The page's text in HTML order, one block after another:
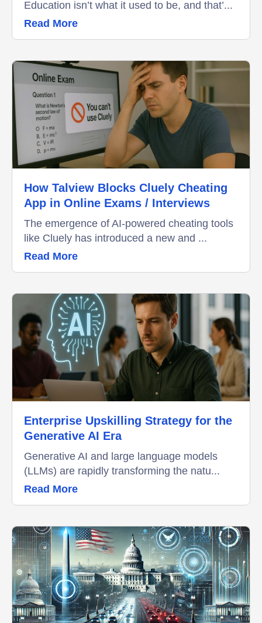
Education isn’t what it used to be, and that’...
Read More
How Talview Blocks Cluely Cheating
App in Online Exams / Interviews
The emergence of AI-powered cheating tools
like Cluely has introduced a new and ...
Read More
Enterprise Upskilling Strategy for the
Generative AI Era
Generative AI and large language models
(LLMs) are rapidly transforming the natu...
Read More